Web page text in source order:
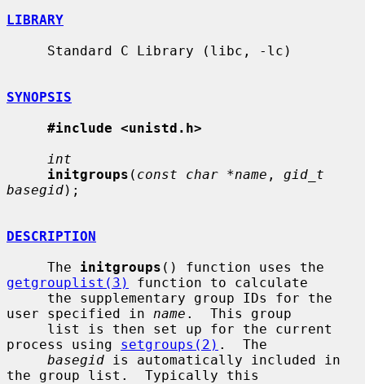
LIBRARY
SYNOPSIS
#include <unistd.h>
int
initgroups ( const char *name , gid_t
basegid);
DESCRIPTION
     The
initgroups
getgrouplist(3)
function to calculate
user specified in name .  This group
process using setgroups(2) .  The
basegid is automatically included in
the group list.  Typically this